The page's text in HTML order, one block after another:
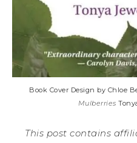
Book Cover Design by Chloe
Mulberries
This post contains